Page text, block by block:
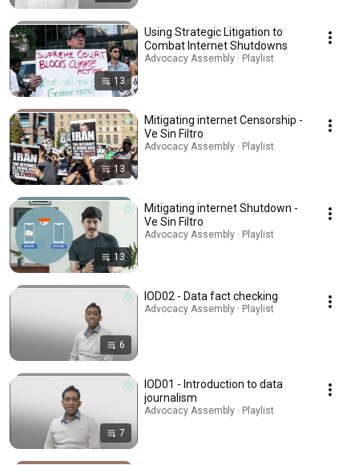
13
Using Strategic Litigation to
Combat Internet Shutdowns
Advocacy Assembly · Playlist
13
Mitigating internet Censorship -
Ve Sin Filtro
Advocacy Assembly · Playlist
13
Mitigating internet Shutdown -
Ve Sin Filtro
Advocacy Assembly · Playlist
6
IOD02 - Data fact checking
Advocacy Assembly · Playlist
7
IOD01 - Introduction to data
journalism
Advocacy Assembly · Playlist